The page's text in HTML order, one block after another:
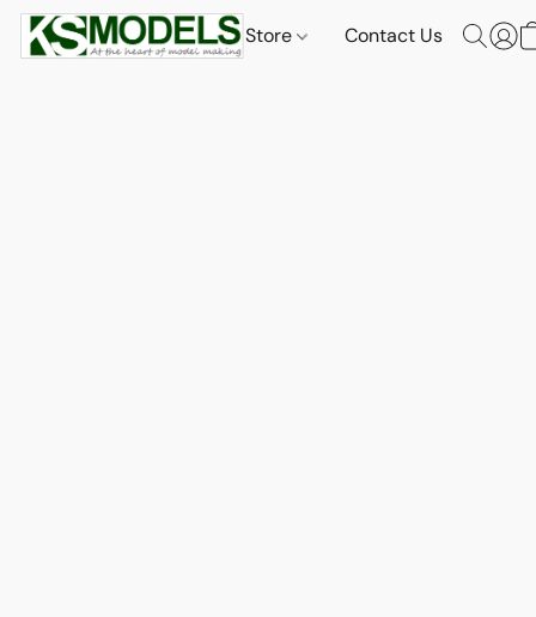
Store Contact Us